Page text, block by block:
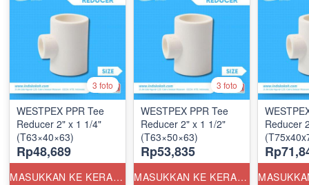
3 foto
WESTPEX PPR Tee
Reducer 2" x 1 1/4"
(T63×40×63)
Rp48,689
MASUKKAN KE KERANJANG
3 foto
WESTPEX PPR Tee
Reducer 2" x 1 1/2"
(T63×50×63)
Rp53,835
MASUKKAN KE KERANJANG
Reducer